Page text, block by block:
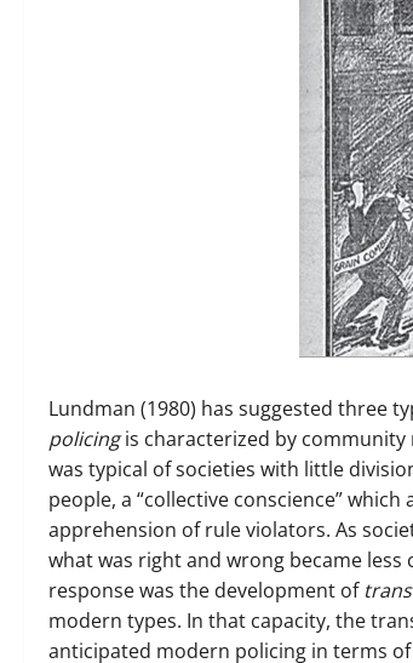
Lundman (1980) has suggested three
policingis characterized by community
was typical of societies with little
people, a “collective conscience”
apprehension of rule violators. As
what was right and wrong became less
response was the development of
modern types. In that capacity, the
anticipated modern policing in terms